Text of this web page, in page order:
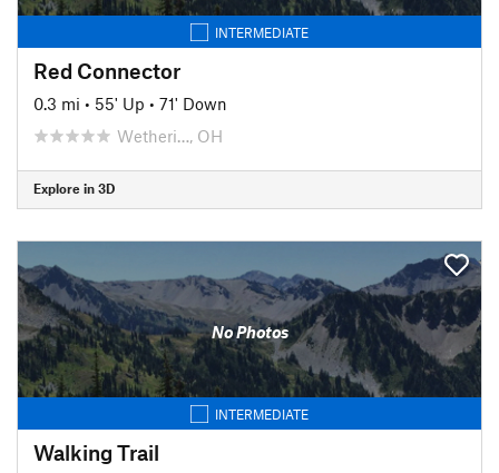
INTERMEDIATE
Red Connector
0.3 mi • 55' Up • 71' Down
Wetheri…, OH
Explore in 3D
No Photos
INTERMEDIATE
Walking Trail